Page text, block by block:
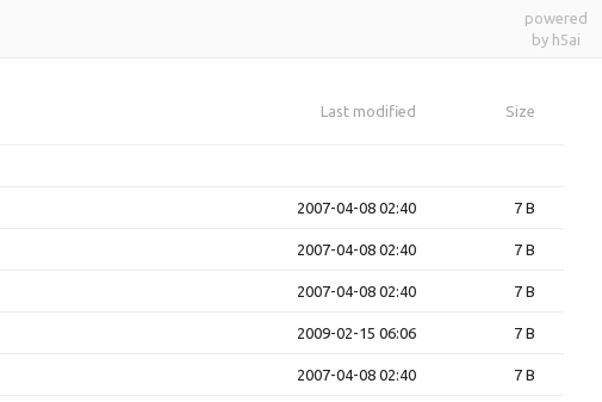
powered
by h5ai
Last modified Size
2007-04-08 02:40 7 B
2007-04-08 02:40 7 B
2007-04-08 02:40 7 B
2009-02-15 06:06 7 B
2007-04-08 02:40 7 B